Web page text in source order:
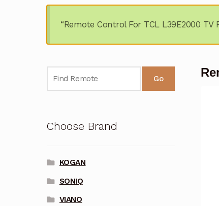
“Remote Control For TCL L39E2000
Go
Choose Brand
KOGAN
SONIQ
VIANO